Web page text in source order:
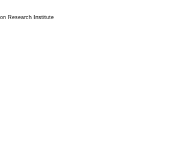
Research Institute